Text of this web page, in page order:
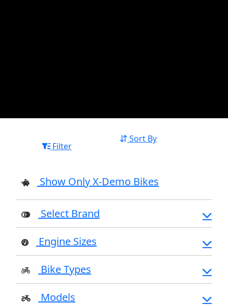
Filter
Sort By
Show Only X-Demo Bikes
Select Brand
Engine Sizes
Bike Types
Models